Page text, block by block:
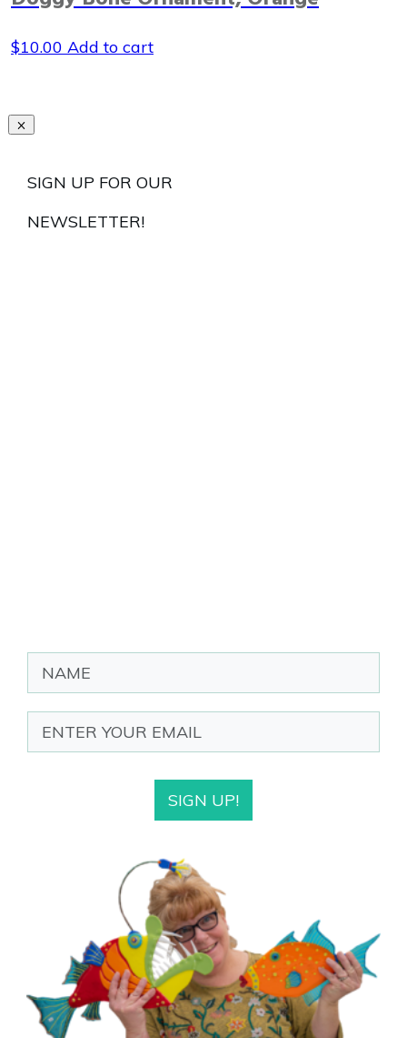
$10.00 Add to cart
SIGN UP FOR OUR
NEWSLETTER!
SIGN UP!